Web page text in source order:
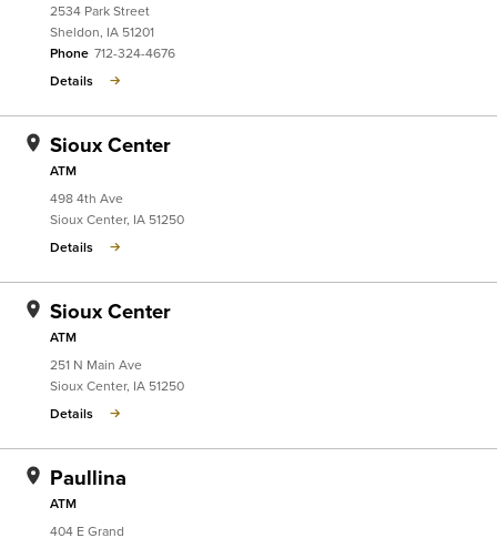
2534 Park Street
Sheldon, IA 51201
Phone 712-324-4676
Details
Sioux Center
ATM
498 4th Ave
Sioux Center, IA 51250
Details
Sioux Center
ATM
251 N Main Ave
Sioux Center, IA 51250
Details
Paullina
ATM
404 E Grand